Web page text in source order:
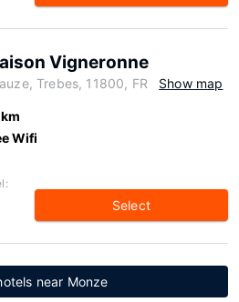
Vigneronne
Trebes, 11800, FR Show map
Wifi
Select
near Monze